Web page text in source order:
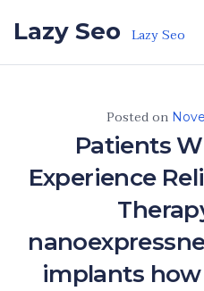
Lazy Seo Lazy Seo
Posted on
Patients
Experience
implants